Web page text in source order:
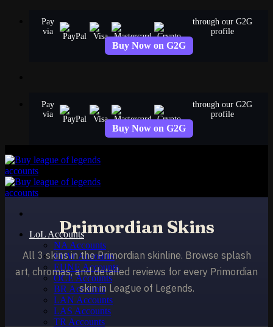
Pay
via
through our G2G
profile
Buy Now on G2G
Pay
via
through our G2G
profile
Buy Now on G2G
LoL Accounts
NA Accounts
EUW Accounts
EUNE Accounts
OCE Accounts
BR Accounts
LAN Accounts
LAS Accounts
TR Accounts
Primordian Skins
All 3 skins in the Primordian skinline. Browse splash
art, chromas, and detailed reviews for every Primordian
skin in League of Legends.